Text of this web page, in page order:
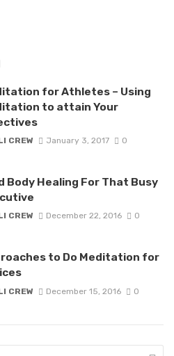
for Athletes – Using
to attain Your
CREW January 3, 2017 0
Body Healing For That Busy
CREW December 22, 2016 0
to Do Meditation for
CREW December 15, 2016 0